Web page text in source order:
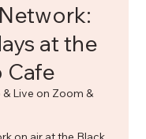
at the
Cafe
Live on Zoom &